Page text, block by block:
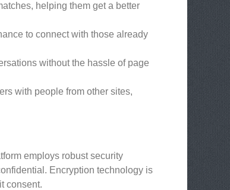
helping them get a better
to connect with those already
without the hassle of page
with people from other sites,
employs robust security
Encryption technology is
consent.